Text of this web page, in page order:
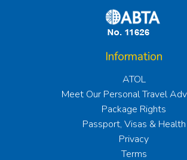
Information
ATOL
Meet Our Personal Travel
Package Rights
Passport, Visas & Health
Privacy
Terms